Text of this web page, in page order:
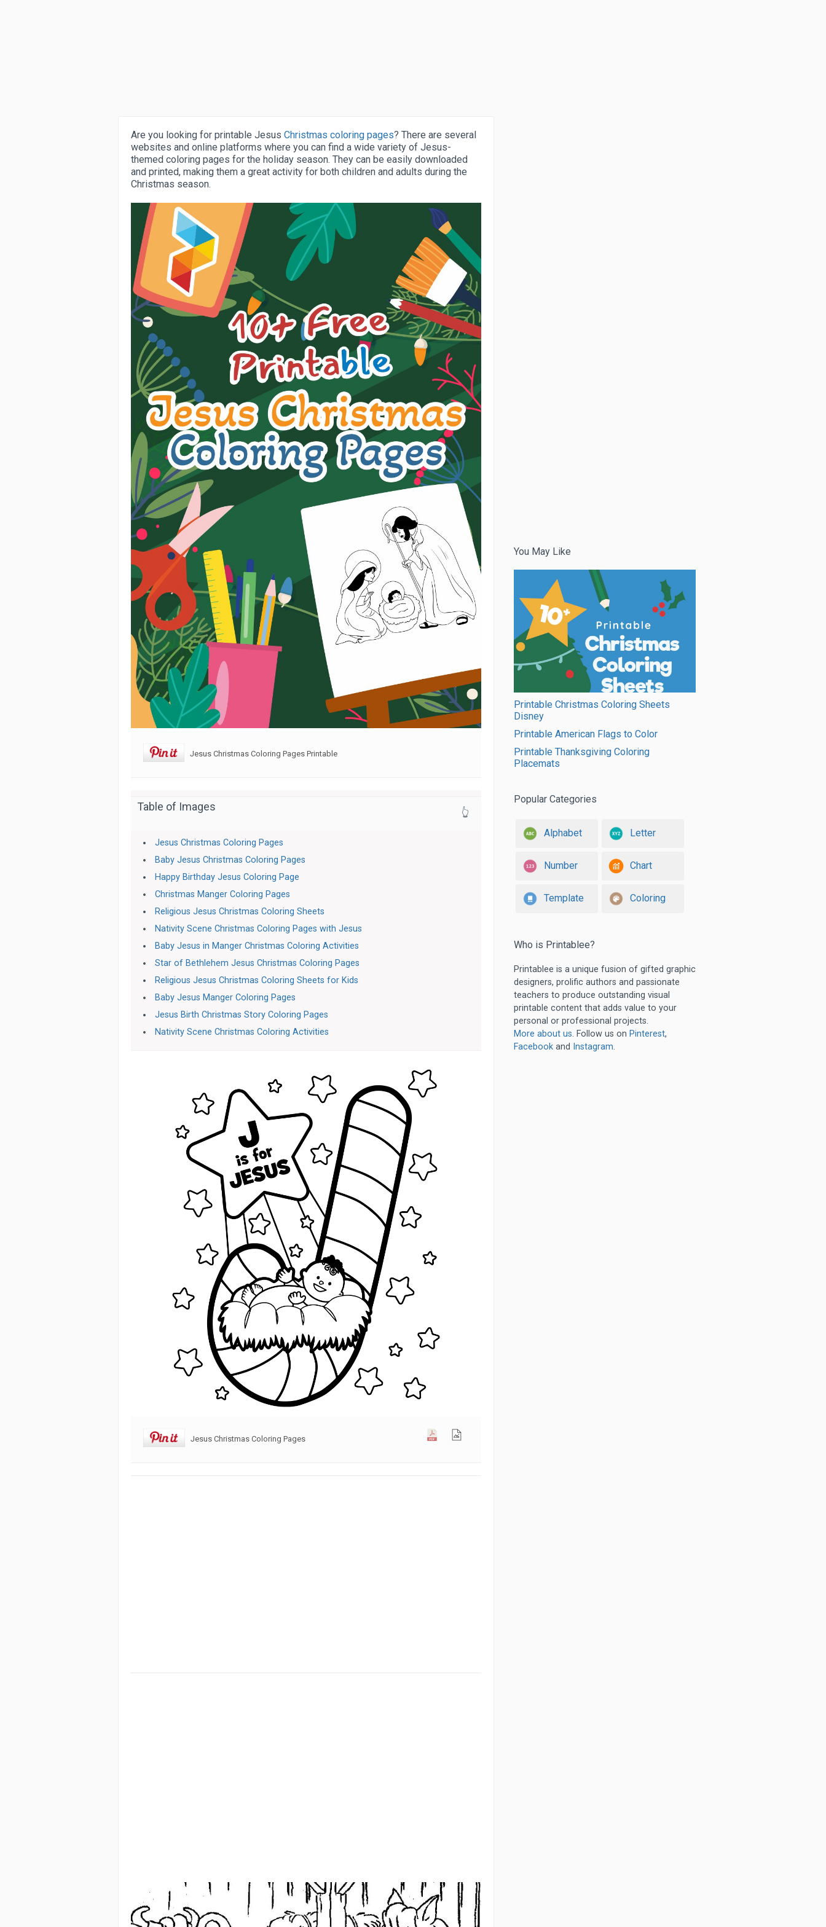
Are you looking for printable Jesus Christmas coloring pages? There are several
websites and online platforms where you can find a wide variety of Jesus-
themed coloring pages for the holiday season. They can be easily downloaded
and printed, making them a great activity for both children and adults during the
Christmas season.
Jesus Christmas Coloring Pages Printable
Table of Images 👆
Jesus Christmas Coloring Pages
Baby Jesus Christmas Coloring Pages
Happy Birthday Jesus Coloring Page
Christmas Manger Coloring Pages
Religious Jesus Christmas Coloring Sheets
Nativity Scene Christmas Coloring Pages with Jesus
Baby Jesus in Manger Christmas Coloring Activities
Star of Bethlehem Jesus Christmas Coloring Pages
Religious Jesus Christmas Coloring Sheets for Kids
Baby Jesus Manger Coloring Pages
Jesus Birth Christmas Story Coloring Pages
Nativity Scene Christmas Coloring Activities
Jesus Christmas Coloring Pages
You May Like
Printable Christmas Coloring Sheets
Disney
Printable American Flags to Color
Printable Thanksgiving Coloring
Placemats
Popular Categories
Alphabet Letter
Number Chart
Template Coloring
Who is Printablee?
Printablee is a unique fusion of gifted graphic
designers, prolific authors and passionate
teachers to produce outstanding visual
printable content that adds value to your
personal or professional projects.
More about us. Follow us on Pinterest,
Facebook and Instagram.